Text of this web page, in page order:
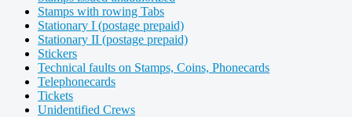
Stamps with rowing Tabs
Stationary I (postage prepaid)
Stationary II (postage prepaid)
Stickers
Technical faults on Stamps, Coins, Phonecards
Telephonecards
Tickets
Unidentified Crews